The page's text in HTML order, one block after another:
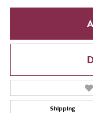
Shipping